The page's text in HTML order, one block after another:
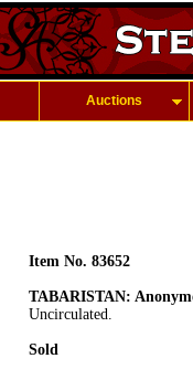
Auctions
Item No. 83652
TABARISTAN:
Uncirculated.
Sold